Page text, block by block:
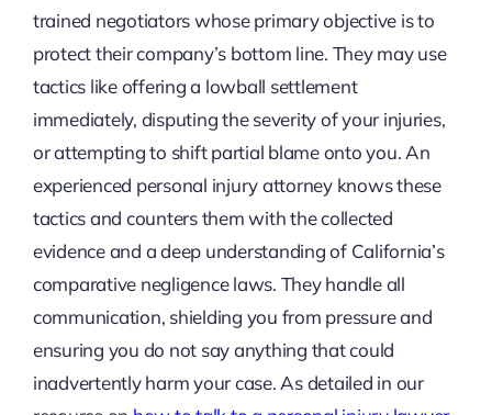
trained negotiators whose primary objective is to
protect their company’s bottom line. They may use
tactics like offering a lowball settlement
immediately, disputing the severity of your injuries,
or attempting to shift partial blame onto you. An
experienced personal injury attorney knows these
tactics and counters them with the collected
evidence and a deep understanding of California’s
comparative negligence laws. They handle all
communication, shielding you from pressure and
ensuring you do not say anything that could
inadvertently harm your case. As detailed in our